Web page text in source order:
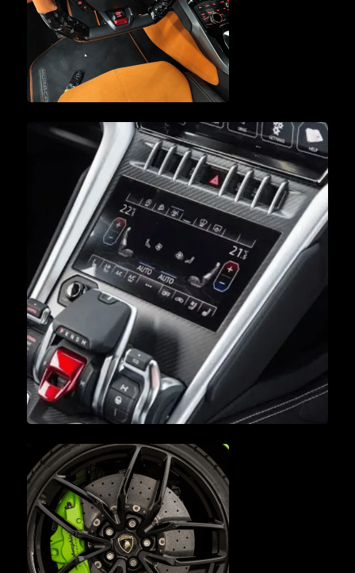
ENGINE SERVICE &
REPAIR
VEHICLE
DIAGNOSTICS